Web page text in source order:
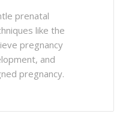
prenatal
like the
pregnancy
and
pregnancy.